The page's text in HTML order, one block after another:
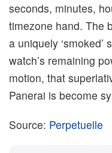
seconds, minutes,
timezone hand. The
a uniquely
watch’s remaining
motion, that
Panerai is become
Source: Perpetuelle